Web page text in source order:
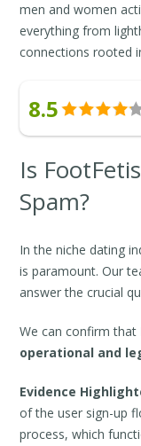
men and women
everything from
connections rooted
8.5
Is
Spam?
In the niche dating
is paramount. Our
answer the crucial
We can confirm that
operational and
Evidence
of the user sign-up
process, which